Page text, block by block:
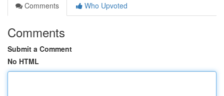
Comments
Who Upvoted
Comments
Submit a Comment
No HTML